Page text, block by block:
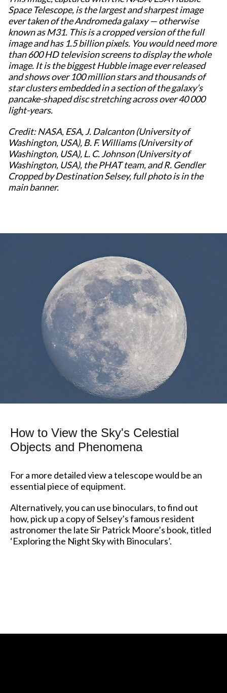
Space Telescope, is the largest and sharpest image
ever taken of the Andromeda galaxy — otherwise
known as M31. This is a cropped version of the full
image and has 1.5 billion pixels. You would need more
than 600 HD television screens to display the whole
image. It is the biggest Hubble image ever released
and shows over 100 million stars and thousands of
star clusters embedded in a section of the galaxy’s
pancake-shaped disc stretching across over 40 000
light-years.
Credit: NASA, ESA, J. Dalcanton (University of
Washington, USA), B. F. Williams (University of
Washington, USA), L. C. Johnson (University of
Washington, USA), the PHAT team, and R. Gendler
Cropped by Destination Selsey, full photo is in the
main banner.
How to View the Sky's Celestial
Objects and Phenomena
For a more detailed view a telescope would be an
essential piece of equipment.
Alternatively, you can use binoculars, to find out
how, pick up a copy of Selsey’s famous resident
astronomer the late Sir Patrick Moore’s book, titled
‘Exploring the Night Sky with Binoculars’.